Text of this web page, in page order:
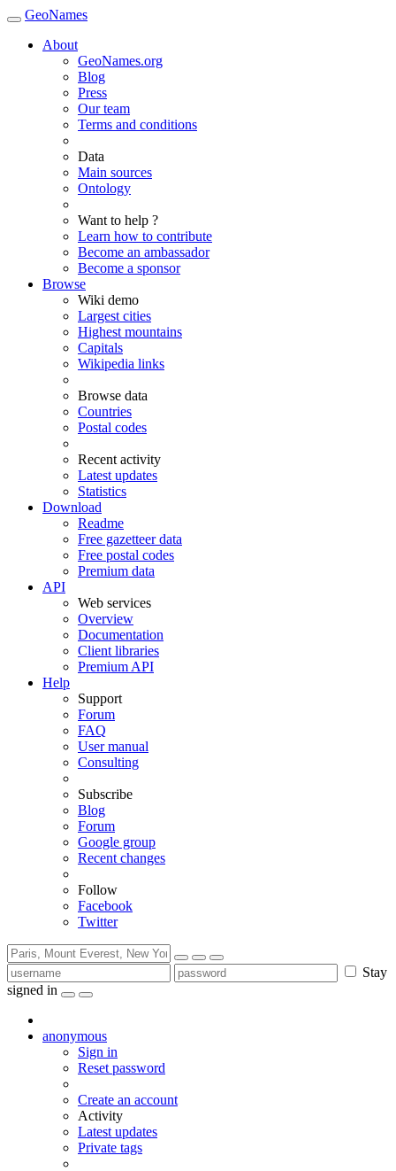
GeoNames
About
GeoNames.org
Blog
Press
Our team
Terms and conditions
Data
Main sources
Ontology
Want to help ?
Learn how to contribute
Become an ambassador
Become a sponsor
Browse
Wiki demo
Largest cities
Highest mountains
Capitals
Wikipedia links
Browse data
Countries
Postal codes
Recent activity
Latest updates
Statistics
Download
Readme
Free gazetteer data
Free postal codes
Premium data
API
Web services
Overview
Documentation
Client libraries
Premium API
Help
Support
Forum
FAQ
User manual
Consulting
Subscribe
Blog
Forum
Google group
Recent changes
Follow
Facebook
Twitter
Stay
signed in
anonymous
Sign in
Reset password
Create an account
Activity
Latest updates
Private tags